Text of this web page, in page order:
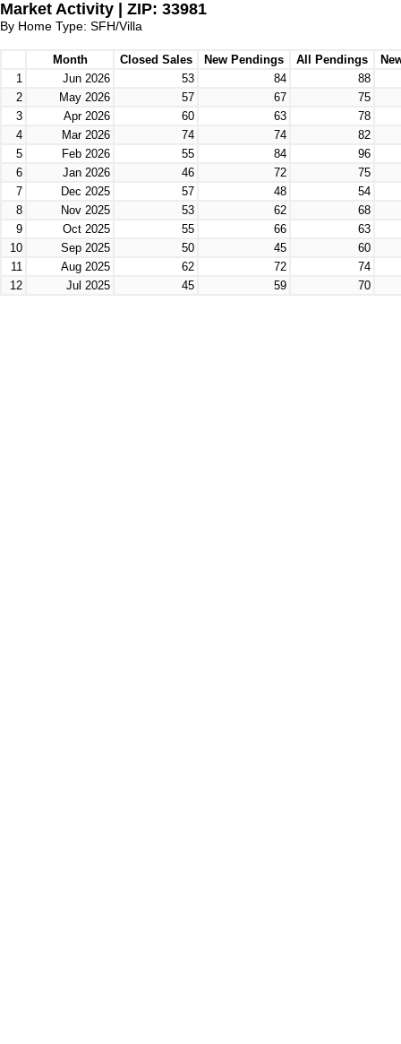
Market Activity | ZIP: 33981
By Home Type: SFH/Villa
Month Closed Sales New Pendings All Pendings
1
Jun 2026 53 84
88
2
May 2026 57 67
75
3
Apr 2026 60 63
78
4
Mar 2026 74 74
82
5
Feb 2026 55 84
96
6
Jan 2026 46 72
75
7
Dec 2025 57 48
54
8
Nov 2025 53 62
68
9
Oct 2025 55 66
63
10
Sep 2025 50 45
60
11
Aug 2025 62 72
74
12
Jul 2025 45 59 70